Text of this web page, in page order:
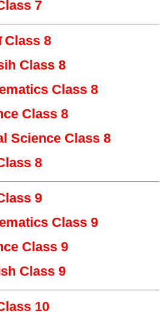
Class 7
Class 8
Class 8
Class 8
Class 8
Science Class 8
Class 8
Class 9
Class 9
Class 9
Class 9
Class 10